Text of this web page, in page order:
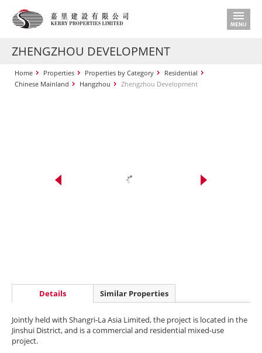
ZHENGZHOU DEVELOPMENT
Home Properties Properties by Category
Residential
Chinese Mainland
Hangzhou Zhengzhou Development
Details Similar Properties
Jointly held with Shangri-La Asia Limited, the project is located in the
Jinshui District, and is a commercial and residential mixed-use
project.